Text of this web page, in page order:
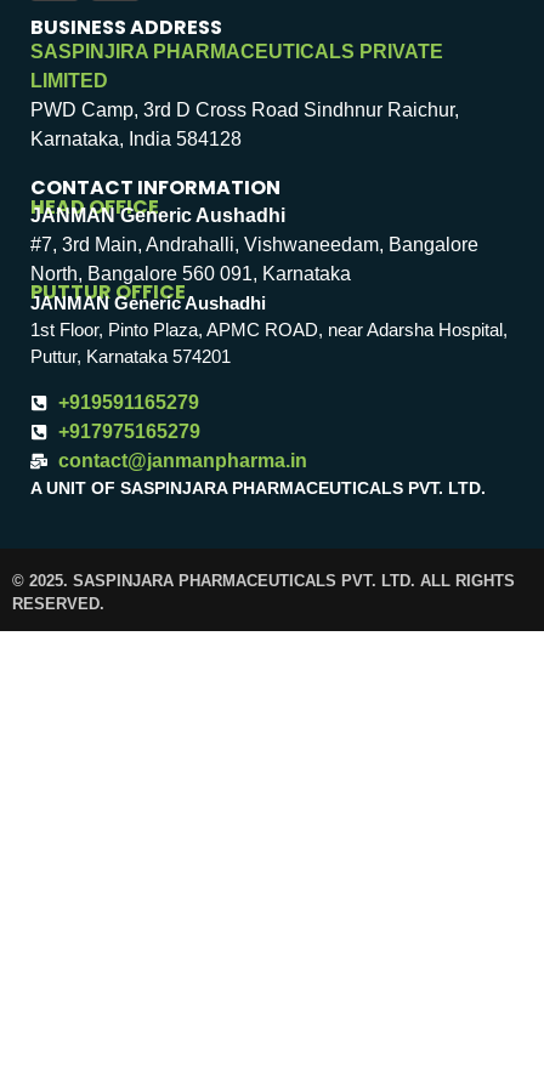
BUSINESS ADDRESS
SASPINJIRA PHARMACEUTICALS PRIVATE
LIMITED
PWD Camp, 3rd D Cross Road Sindhnur Raichur,
Karnataka, India 584128
CONTACT INFORMATION
HEAD OFFICE
JANMAN Generic Aushadhi
#7, 3rd Main, Andrahalli, Vishwaneedam, Bangalore
North, Bangalore 560 091, Karnataka
PUTTUR OFFICE
JANMAN Generic Aushadhi
1st Floor, Pinto Plaza, APMC ROAD, near Adarsha Hospital,
Puttur, Karnataka 574201
+919591165279
+917975165279
contact@janmanpharma.in
A UNIT OF SASPINJARA PHARMACEUTICALS PVT. LTD.
© 2025. SASPINJARA PHARMACEUTICALS PVT. LTD. ALL RIGHTS
RESERVED.